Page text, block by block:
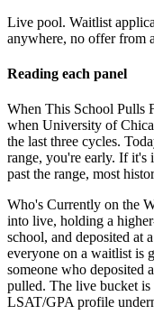
Live pool. Waitlist
anywhere, no offer from
Reading each panel
When This School Pulls
when University of
the last three cycles.
range, you're early. If
past the range, most
Who's Currently on the
into live, holding a
school, and deposited at
everyone on a waitlist is
someone who deposited
pulled. The live bucket
LSAT/GPA profile